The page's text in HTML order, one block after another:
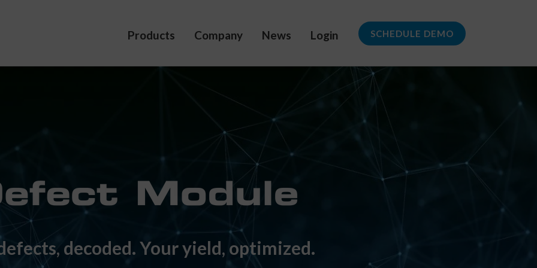
Products Company News Login SCHEDULE DEMO
decoded. Your yield, optimized.